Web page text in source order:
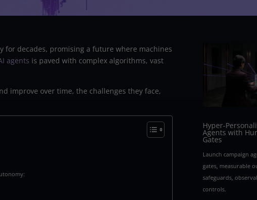
for decades, promising a future where machines
agents is paved with complex algorithms, vast
improve over time, the challenges they face,
Hyper-
Agents with
Gates
Launch campaign
gates, measurable
safeguards,
controls.